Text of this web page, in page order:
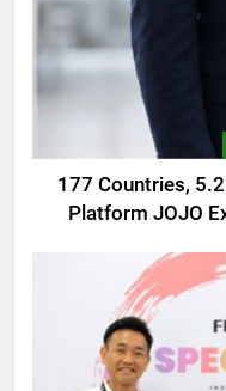
177 Countries,
Platform JOJO